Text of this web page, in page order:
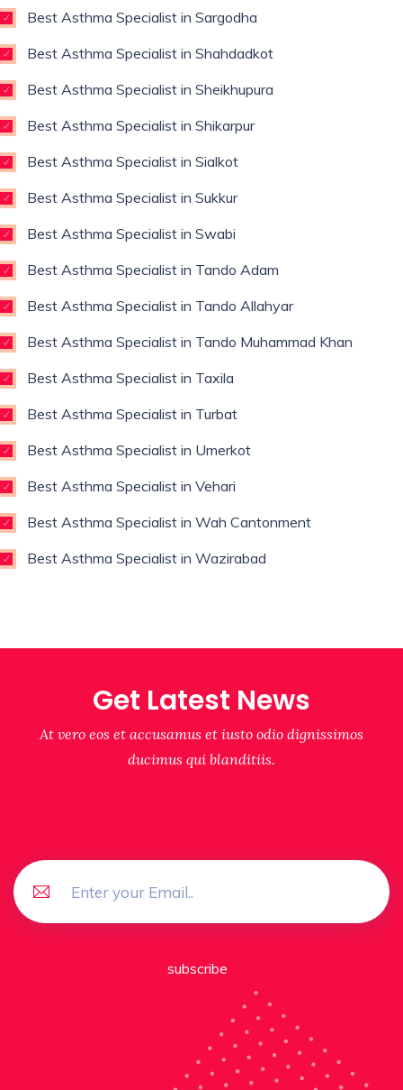
Best Asthma Specialist in Sargodha
Best Asthma Specialist in Shahdadkot
Best Asthma Specialist in Sheikhupura
Best Asthma Specialist in Shikarpur
Best Asthma Specialist in Sialkot
Best Asthma Specialist in Sukkur
Best Asthma Specialist in Swabi
Best Asthma Specialist in Tando Adam
Best Asthma Specialist in Tando Allahyar
Best Asthma Specialist in Tando Muhammad Khan
Best Asthma Specialist in Taxila
Best Asthma Specialist in Turbat
Best Asthma Specialist in Umerkot
Best Asthma Specialist in Vehari
Best Asthma Specialist in Wah Cantonment
Best Asthma Specialist in Wazirabad
Get Latest News
At vero eos et accusamus et iusto odio dignissimos
ducimus qui blanditiis.
subscribe